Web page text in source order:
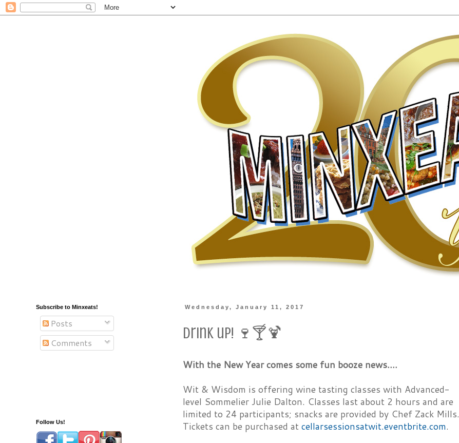
Wednesday, January 11, 2017
Drink up! 🍷🍸🍹
With the New Year comes some fun booze news....
Wit & Wisdom is offering wine tasting classes with Advanced-
level Sommelier Julie Dalton. Classes last about 2 hours and are
limited to 24 participants; snacks are provided by Chef Zack Mills.
Tickets can be purchased at cellarsessionsatwit.eventbrite.com.
Subscribe to Minxeats!
Posts
Comments
Follow Us!